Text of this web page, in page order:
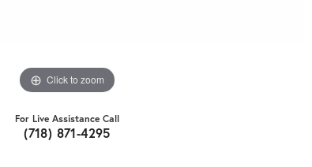
Click to zoom
For Live Assistance Call
(718) 871-4295